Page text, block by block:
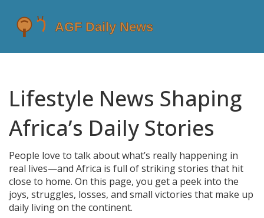
Lifestyle News Shaping
Africa’s Daily Stories
People love to talk about what’s really happening in
real lives—and Africa is full of striking stories that hit
close to home. On this page, you get a peek into the
joys, struggles, losses, and small victories that make up
daily living on the continent.